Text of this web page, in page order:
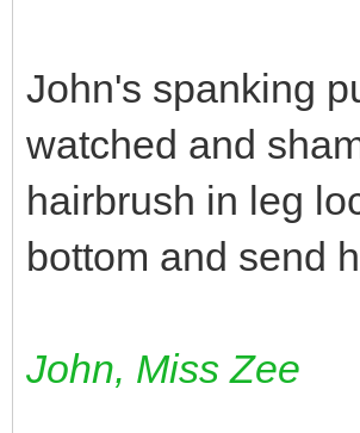
John's spanking
watched and
hairbrush in leg
bottom and send
John, Miss Zee